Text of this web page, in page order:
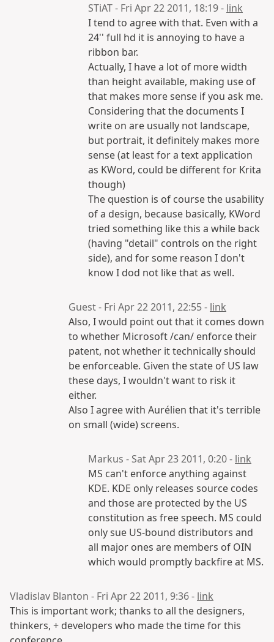
STiAT - Fri Apr 22 2011, 18:19 - link
I tend to agree with that. Even with a
24'' full hd it is annoying to have a
ribbon bar.
Actually, I have a lot of more width
than height available, making use of
that makes more sense if you ask me.
Considering that the documents I
write on are usually not landscape,
but portrait, it definitely makes more
sense (at least for a text application
as KWord, could be different for Krita
though)
The question is of course the usability
of a design, because basically, KWord
tried something like this a while back
(having "detail" controls on the right
side), and for some reason I don't
know I dod not like that as well.
Guest - Fri Apr 22 2011, 22:55 - link
Also, I would point out that it comes down
to whether Microsoft /can/ enforce their
patent, not whether it technically should
be enforceable. Given the state of US law
these days, I wouldn't want to risk it
either.
Also I agree with Aurélien that it's terrible
on small (wide) screens.
Markus - Sat Apr 23 2011, 0:20 - link
MS can't enforce anything against
KDE. KDE only releases source codes
and those are protected by the US
constitution as free speech. MS could
only sue US-bound distributors and
all major ones are members of OIN
which would promptly backfire at MS.
Vladislav Blanton - Fri Apr 22 2011, 9:36 - link
This is important work; thanks to all the designers,
thinkers, + developers who made the time for this